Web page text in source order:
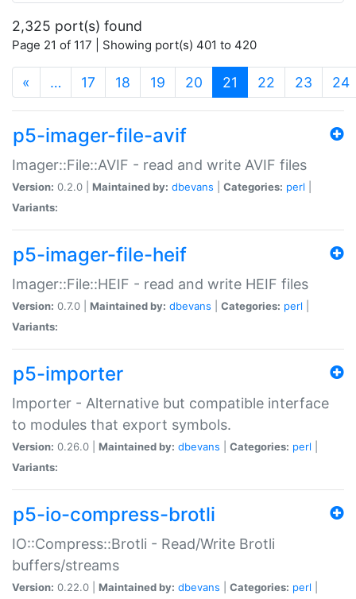
2,325 port(s) found
Page 21 of 117 | Showing port(s) 401 to 420
« … 17 18 19 20 21 (current)
22 23 24
p5-imager-file-avif
Imager::File::AVIF - read and write AVIF files
Version: 0.2.0 | Maintained by: dbevans Categories: perl
Variants:
p5-imager-file-heif
Imager::File::HEIF - read and write HEIF files
Version: 0.7.0 | Maintained by: dbevans Categories: perl
Variants:
p5-importer
Importer - Alternative but compatible interface
to modules that export symbols.
Version: 0.26.0 | Maintained by: dbevans Categories: perl
Variants:
p5-io-compress-brotli
IO::Compress::Brotli - Read/Write Brotli
buffers/streams
Version: 0.22.0 | Maintained by: dbevans Categories: perl